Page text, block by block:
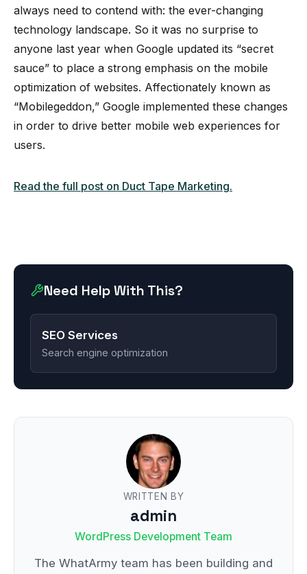
always need to contend with: the ever-changing
technology landscape. So it was no surprise to
anyone last year when Google updated its “secret
sauce” to place a strong emphasis on the mobile
optimization of websites. Affectionately known as
“Mobilegeddon,” Google implemented these changes
in order to drive better mobile web experiences for
users.
Read the full post on Duct Tape Marketing.
Need Help With This?
SEO Services
Search engine optimization
WRITTEN BY
admin
WordPress Development Team
The WhatArmy team has been building and